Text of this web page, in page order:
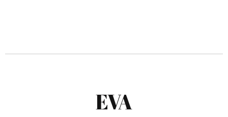
EVA